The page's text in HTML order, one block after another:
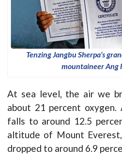
Tenzing Jangbu Sherpa’s
mountaineer Ang
At sea level, the air we
about 21 percent
falls to around 12.5
altitude of Mount
dropped to around 6.9